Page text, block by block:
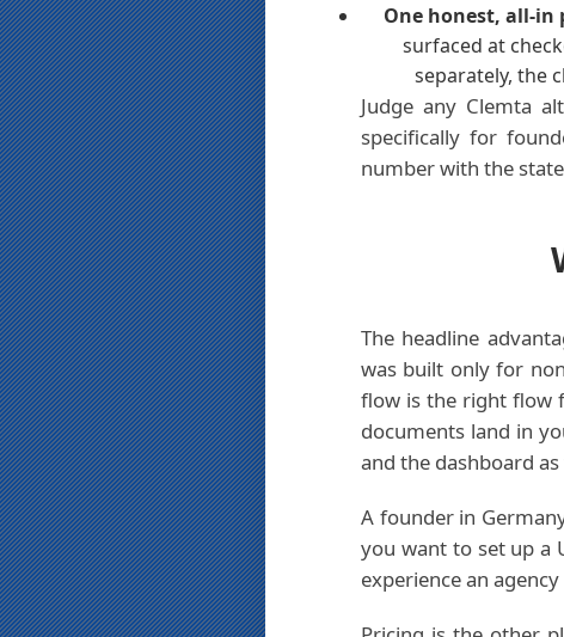
One honest, all-in
surfaced at
separately, the
Judge any Clemta
specifically for
number with the
The headline
was built only for
flow is the right flow
documents land in
and the dashboard
A founder in
you want to set up a
experience an